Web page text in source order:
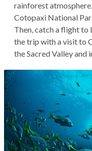
rainforest
Cotopaxi National
Then, catch a flight to
the trip with a visit to
the Sacred Valley and